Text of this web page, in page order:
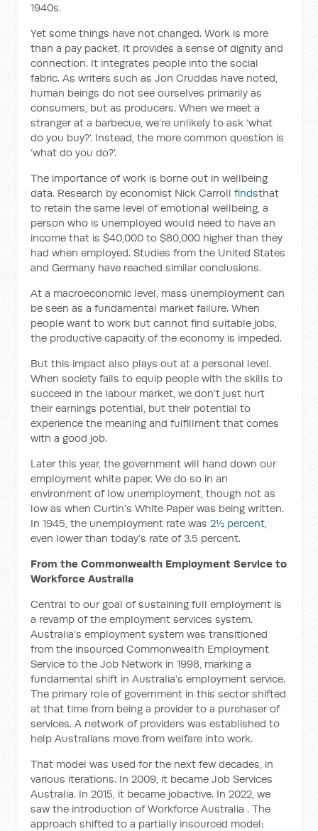
1940s.
Yet some things have not changed. Work is more
than a pay packet. It provides a sense of dignity and
connection. It integrates people into the social
fabric. As writers such as Jon Cruddas have noted,
human beings do not see ourselves primarily as
consumers, but as producers. When we meet a
stranger at a barbecue, we’re unlikely to ask ‘what
do you buy?’. Instead, the more common question is
‘what do you do?’.
The importance of work is borne out in wellbeing
data. Research by economist Nick Carroll findsthat
to retain the same level of emotional wellbeing, a
person who is unemployed would need to have an
income that is $40,000 to $80,000 higher than they
had when employed. Studies from the United States
and Germany have reached similar conclusions.
At a macroeconomic level, mass unemployment can
be seen as a fundamental market failure. When
people want to work but cannot find suitable jobs,
the productive capacity of the economy is impeded.
But this impact also plays out at a personal level.
When society fails to equip people with the skills to
succeed in the labour market, we don’t just hurt
their earnings potential, but their potential to
experience the meaning and fulfillment that comes
with a good job.
Later this year, the government will hand down our
employment white paper. We do so in an
environment of low unemployment, though not as
low as when Curtin’s White Paper was being written.
In 1945, the unemployment rate was 2½ percent,
even lower than today’s rate of 3.5 percent.
From the Commonwealth Employment Service to
Workforce Australia
Central to our goal of sustaining full employment is
a revamp of the employment services system.
Australia’s employment system was transitioned
from the insourced Commonwealth Employment
Service to the Job Network in 1998, marking a
fundamental shift in Australia’s employment service.
The primary role of government in this sector shifted
at that time from being a provider to a purchaser of
services. A network of providers was established to
help Australians move from welfare into work.
That model was used for the next few decades, in
various iterations. In 2009, it became Job Services
Australia. In 2015, it became jobactive. In 2022, we
saw the introduction of Workforce Australia . The
approach shifted to a partially insourced model: